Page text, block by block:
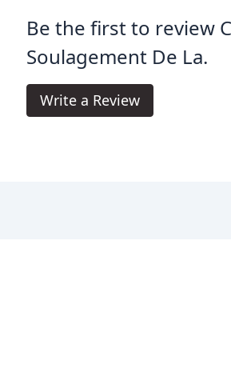
Be the first to review
Soulagement De La.
Write a Review